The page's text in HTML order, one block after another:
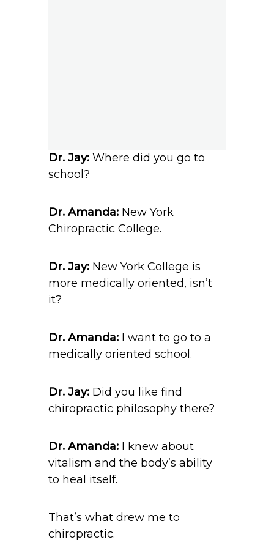
Dr. Jay: Where did you go to
school?
Dr. Amanda: New York
Chiropractic College.
Dr. Jay: New York College is
more medically oriented, isn’t
it?
Dr. Amanda: I want to go to a
medically oriented school.
Dr. Jay: Did you like find
chiropractic philosophy there?
Dr. Amanda: I knew about
vitalism and the body’s ability
to heal itself.
That’s what drew me to
chiropractic.